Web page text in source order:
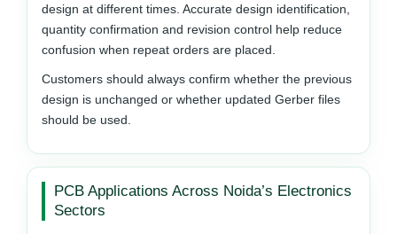
design at different times. Accurate design identification,
quantity confirmation and revision control help reduce
confusion when repeat orders are placed.
Customers should always confirm whether the previous
design is unchanged or whether updated Gerber files
should be used.
PCB Applications Across Noida’s Electronics
Sectors